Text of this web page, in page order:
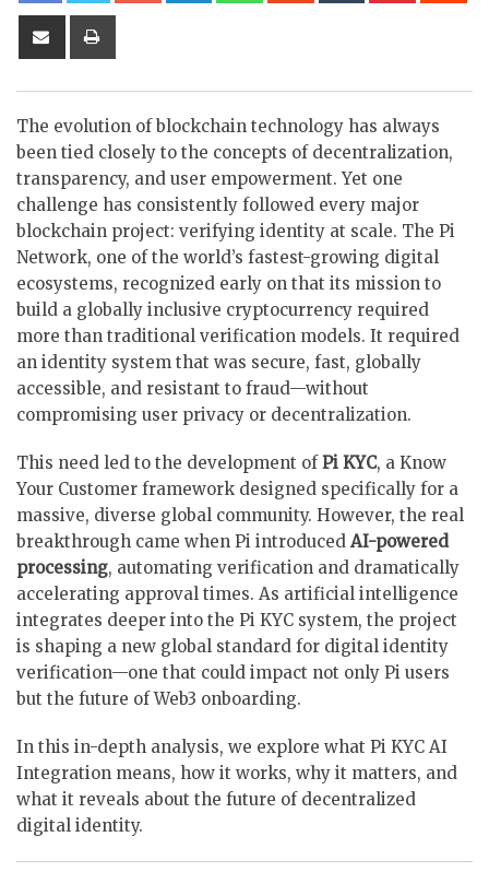
Share
The evolution of blockchain technology has always
been tied closely to the concepts of decentralization,
transparency, and user empowerment. Yet one
challenge has consistently followed every major
blockchain project: verifying identity at scale. The Pi
Network, one of the world’s fastest-growing digital
ecosystems, recognized early on that its mission to
build a globally inclusive cryptocurrency required
more than traditional verification models. It required
an identity system that was secure, fast, globally
accessible, and resistant to fraud—without
compromising user privacy or decentralization.
This need led to the development ofPi KYC, a Know
Your Customer framework designed specifically for a
massive, diverse global community. However, the real
breakthrough came when Pi introduced AI-powered
processing, automating verification and dramatically
accelerating approval times. As artificial intelligence
integrates deeper into the Pi KYC system, the project
is shaping a new global standard for digital identity
verification—one that could impact not only Pi users
but the future of Web3 onboarding.
In this in-depth analysis, we explore what Pi KYC AI
Integration means, how it works, why it matters, and
what it reveals about the future of decentralized
digital identity.